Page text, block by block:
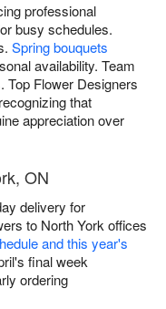
professional
busy schedules.
Spring bouquets
availability. Team
Top Flower Designers
that
appreciation over
ON
delivery for
to North York offices
and this year's
final week
ordering